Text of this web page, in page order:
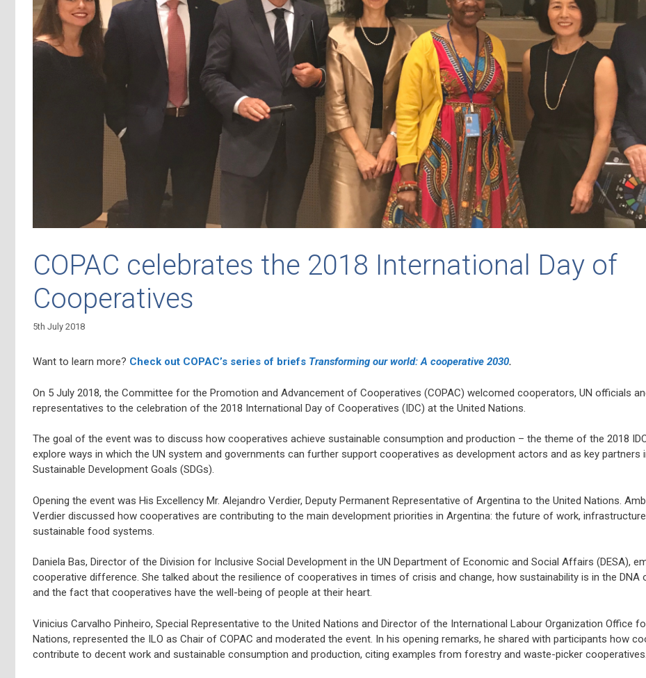
COPAC celebrates the 2018 International Day of
Cooperatives
5th July 2018
Want to learn more? Check out COPAC’s series of briefs Transforming our world: A cooperative 2030.
On 5 July 2018, the Committee for the Promotion and Advancement of Cooperatives (COPAC) welcomed cooperators, UN officials
representatives to the celebration of the 2018 International Day of Cooperatives (IDC) at the United Nations.
The goal of the event was to discuss how cooperatives achieve sustainable consumption and production – the theme of the 2018
explore ways in which the UN system and governments can further support cooperatives as development actors and as key partners
Sustainable Development Goals (SDGs).
Opening the event was His Excellency Mr. Alejandro Verdier, Deputy Permanent Representative of Argentina to the United Nations.
Verdier discussed how cooperatives are contributing to the main development priorities in Argentina: the future of work,
sustainable food systems.
Daniela Bas, Director of the Division for Inclusive Social Development in the UN Department of Economic and Social Affairs (DESA),
cooperative difference. She talked about the resilience of cooperatives in times of crisis and change, how sustainability is in the DNA
and the fact that cooperatives have the well-being of people at their heart.
Vinicius Carvalho Pinheiro, Special Representative to the United Nations and Director of the International Labour Organization Office
Nations, represented the ILO as Chair of COPAC and moderated the event. In his opening remarks, he shared with participants how
contribute to decent work and sustainable consumption and production, citing examples from forestry and waste-picker cooperatives.